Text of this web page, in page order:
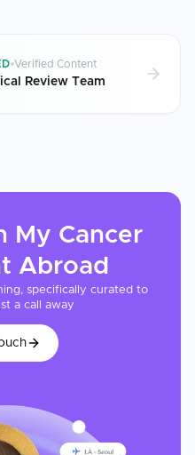
Verified Content
Review Team
My Cancer
Abroad
specifically curated to
a call away